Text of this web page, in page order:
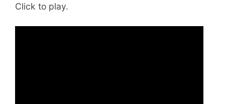
Click to play.